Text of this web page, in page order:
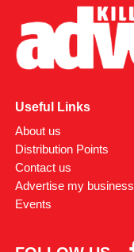
Useful Links
About us
Distribution Points
Contact us
Advertise my business
Events